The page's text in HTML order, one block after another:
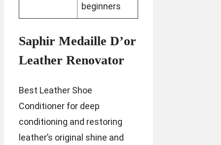
beginners
Saphir Medaille D’or
Leather Renovator
Best Leather Shoe
Conditioner for deep
conditioning and restoring
leather’s original shine and